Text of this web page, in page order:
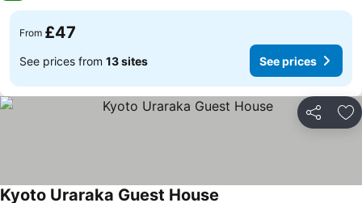
From £47
See prices from 13 sites See prices
Share
Kyoto Uraraka Guest House